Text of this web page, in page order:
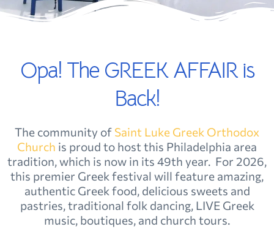
Opa! The GREEK AFFAIR is
Back!
The community of Saint Luke Greek Orthodox
Church is proud to host this Philadelphia area
tradition, which is now in its 49th year. For 2026,
this premier Greek festival will feature amazing,
authentic Greek food, delicious sweets and
pastries, traditional folk dancing, LIVE Greek
music, boutiques, and church tours.